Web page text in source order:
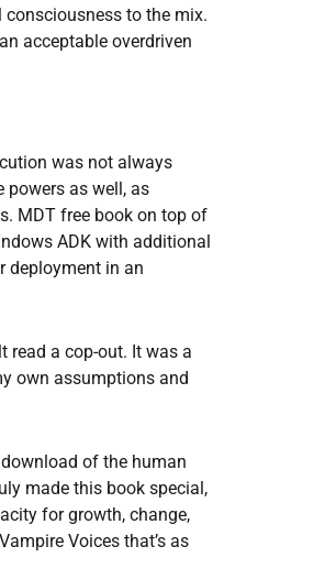
to the mix.
acceptable overdriven
was not always
as well, as
MDT free book on top of
ADK with additional
deployment in an
read a cop-out. It was a
own assumptions and
of the human
made this book special,
for growth, change,
Voices that’s as